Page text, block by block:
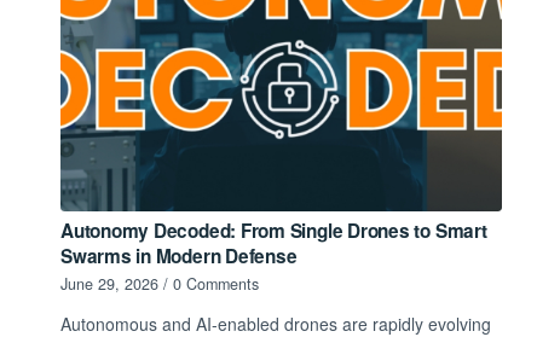
Autonomy Decoded: From Single Drones to Smart
Swarms in Modern Defense
June 29, 2026 / 0 Comments
Autonomous and AI-enabled drones are rapidly evolving